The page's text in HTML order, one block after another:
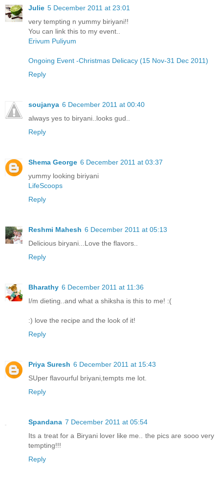
Julie 5 December 2011 at 23:01
very tempting n yummy biriyani!!
You can link this to my event..
Erivum Puliyum
Ongoing Event -Christmas Delicacy (15 Nov-31 Dec 2011)
Reply
soujanya 6 December 2011 at 00:40
always yes to biryani..looks gud..
Reply
Shema George 6 December 2011 at 03:37
yummy looking biriyani
LifeScoops
Reply
Reshmi Mahesh 6 December 2011 at 05:13
Delicious biryani...Love the flavors..
Reply
Bharathy 6 December 2011 at 11:36
I/m dieting..and what a shiksha is this to me! :(
:) love the recipe and the look of it!
Reply
Priya Suresh 6 December 2011 at 15:43
SUper flavourful briyani,tempts me lot.
Reply
Spandana 7 December 2011 at 05:54
Its a treat for a Biryani lover like me.. the pics are sooo very
tempting!!!
Reply